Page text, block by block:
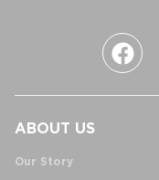
ABOUT US
Our Story